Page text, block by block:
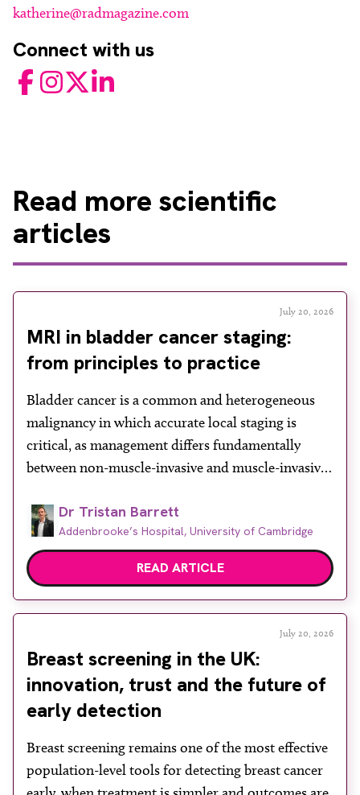
katherine@radmagazine.com
Connect with us
FacebookInstagram
TwitterLinkedIn
Read more scientific
articles
July 20, 2026
MRI in bladder cancer staging:
from principles to practice
Bladder cancer is a common and heterogeneous
malignancy in which accurate local staging is
critical, as management differs fundamentally
between non-muscle-invasive and muscle-invasive
resection of bladder tumour (TURBT) remain
central to both diagnosis and treatment, they have
recognised limitations in assessing depth of
invasion, with muscle involvement underestimated
in a […]
Dr Tristan Barrett
Addenbrooke’s Hospital, University of Cambridge
READ ARTICLE
July 20, 2026
Breast screening in the UK:
innovation, trust and the future of
early detection
Breast screening remains one of the most effective
population-level tools for detecting breast cancer